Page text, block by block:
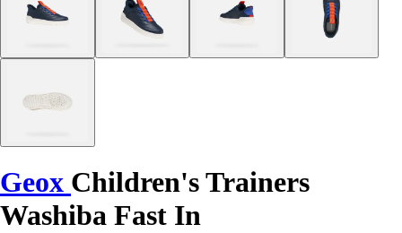
Geox Children's Trainers
Washiba Fast In